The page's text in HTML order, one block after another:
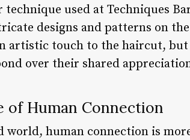
used at Techniques
designs and patterns on
artistic touch to the haircut, but
over their shared
of Human Connection
world, human connection is